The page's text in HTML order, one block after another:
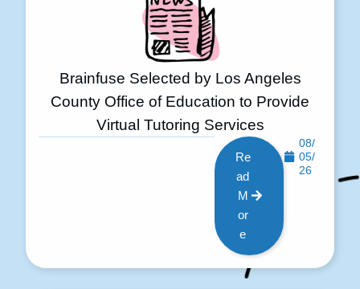
Brainfuse Selected by Los Angeles
County Office of Education to Provide
Virtual Tutoring Services
Re
ad
M
or
e
08/
05/
26